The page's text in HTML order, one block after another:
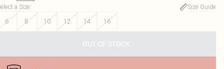
a Size:
Size Guide
6
8 10 12 14 16
OUT OF STOCK